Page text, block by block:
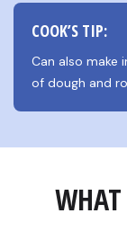
COOK’S TIP:
Can also make
of dough and
WHAT